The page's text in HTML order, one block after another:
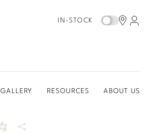
IN-STOCK
GALLERY RESOURCES ABOUT US